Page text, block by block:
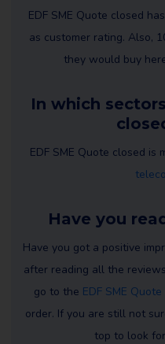
EDF SME Quote closed has
as customer rating. Also,
they would buy
In which
EDF SME Quote closed is
Have you
Have you got a positive
after reading all the
go to the EDF SME
order. If you are still not
top to look